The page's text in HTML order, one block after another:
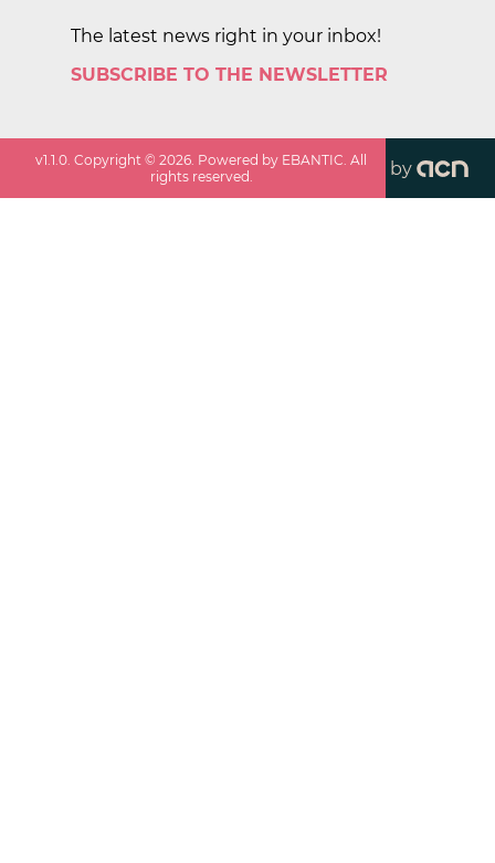
The latest news right in your inbox!
SUBSCRIBE TO THE NEWSLETTER
v1.1.0. Copyright ©2026. Powered by EBANTIC. All
rights reserved.
by